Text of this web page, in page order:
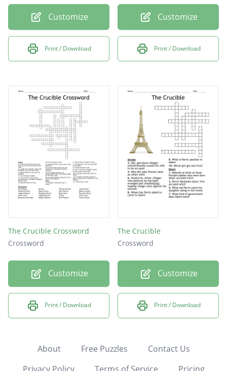
Customize
Print / Download
Customize
Print / Download
The Crucible Crossword
Crossword
Customize
Print / Download
The Crucible
Crossword
Customize
Print / Download
About Free Puzzles
Contact Us